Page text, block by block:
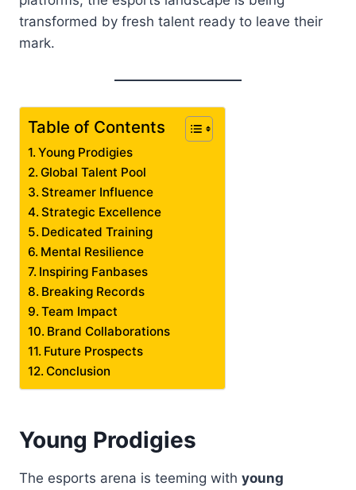
transformed by fresh talent ready to leave their
mark.
Table of Contents
Young Prodigies
Global Talent Pool
Streamer Influence
Strategic Excellence
Dedicated Training
Mental Resilience
Inspiring Fanbases
Breaking Records
Team Impact
Brand Collaborations
Future Prospects
Conclusion
Young Prodigies
The esports arena is teeming with young